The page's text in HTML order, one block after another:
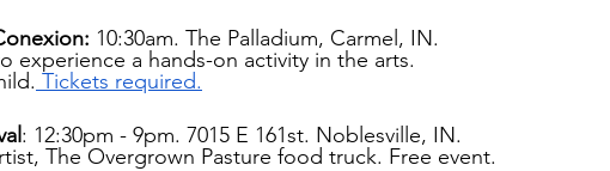
10:30am. The Palladium, Carmel, IN.
experience a hands-on activity in the arts.
Tickets required.
: 12:30pm - 9pm. 7015 E 161st. Noblesville, IN.
The Overgrown Pasture food truck. Free event.